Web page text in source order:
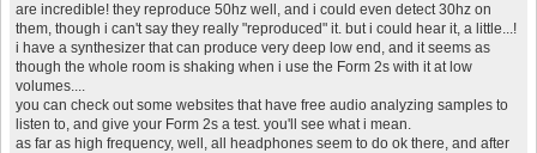
are incredible! they reproduce 50hz well, and i could even detect 30hz on
them, though i can't say they really "reproduced" it. but i could hear it, a little...!
i have a synthesizer that can produce very deep low end, and it seems as
though the whole room is shaking when i use the Form 2s with it at low
volumes....
you can check out some websites that have free audio analyzing samples to
listen to, and give your Form 2s a test. you'll see what i mean.
as far as high frequency, well, all headphones seem to do ok there, and after